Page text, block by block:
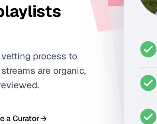
process to
are organic,
a Curator